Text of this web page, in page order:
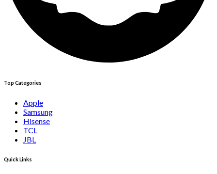
Top Categories
Apple
Samsung
Hisense
TCL
JBL
Quick Links